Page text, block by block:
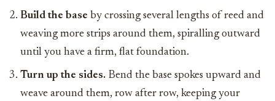
Build the base by crossing several lengths of reed and
weaving more strips around them, spiralling outward
until you have a firm, flat foundation.
Turn up the sides. Bend the base spokes upward and
weave around them, row after row, keeping your